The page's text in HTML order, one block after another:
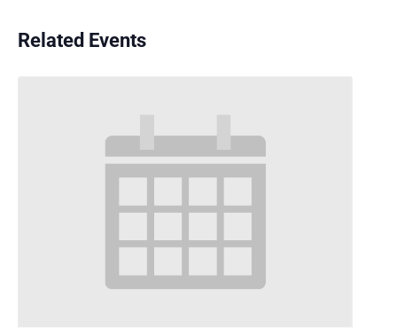
Related Events